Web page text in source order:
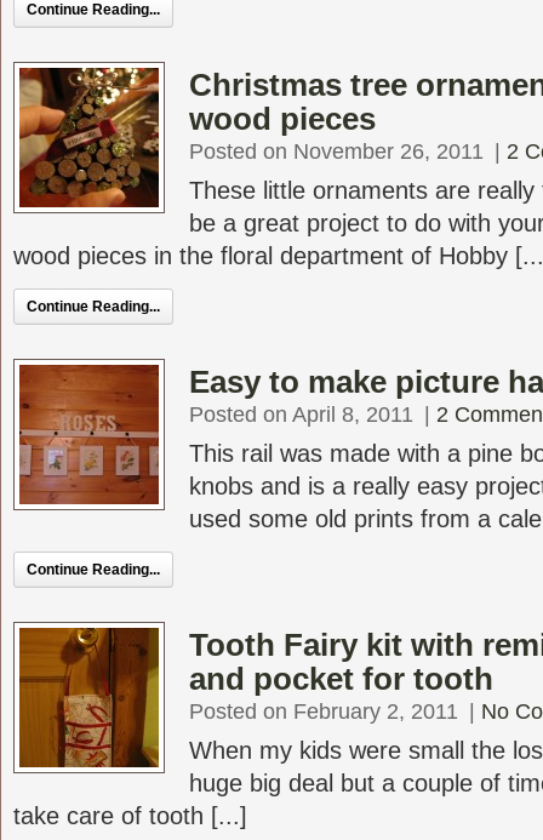
Continue Reading...
Christmas tree
wood pieces
Posted on November 26, 2011 2
These little ornaments are
be a great project to do with
wood pieces in the floral department of Hobby
Continue Reading...
Easy to make picture
Posted on April 8, 2011 2
This rail was made with a pine
knobs and is a really easy
used some old prints from a
Continue Reading...
Tooth Fairy kit with
and pocket for tooth
Posted on February 2, 2011 No
When my kids were small the
huge big deal but a couple of
take care of tooth [...]